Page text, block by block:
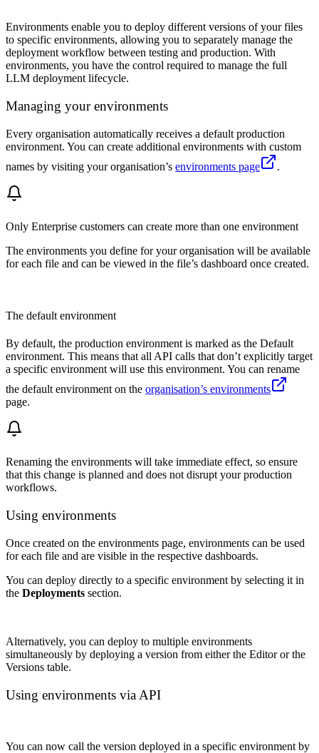
Environments enable you to deploy different versions of your files
to specific environments, allowing you to separately manage the
deployment workflow between testing and production. With
environments, you have the control required to manage the full
LLM deployment lifecycle.
Managing your environments
Every organisation automatically receives a default production
environment. You can create additional environments with custom
names by visiting your organisation’s environments page .
Only Enterprise customers can create more than one environment
The environments you define for your organisation will be available
for each file and can be viewed in the file’s dashboard once created.
The default environment
By default, the production environment is marked as the Default
environment. This means that all API calls that don’t explicitly target
a specific environment will use this environment. You can rename
the default environment on the organisation’s environments
page.
Renaming the environments will take immediate effect, so ensure
that this change is planned and does not disrupt your production
workflows.
Using environments
Once created on the environments page, environments can be used
for each file and are visible in the respective dashboards.
You can deploy directly to a specific environment by selecting it in
the Deployments section.
Alternatively, you can deploy to multiple environments
simultaneously by deploying a version from either the Editor or the
Versions table.
Using environments via API
You can now call the version deployed in a specific environment by